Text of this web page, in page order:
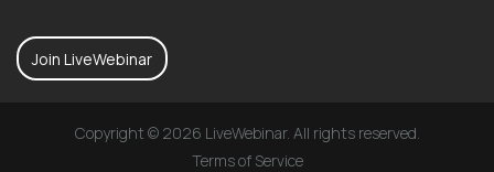
Join LiveWebinar
Copyright © 2026 LiveWebinar. All rights reserved.
Terms of Service